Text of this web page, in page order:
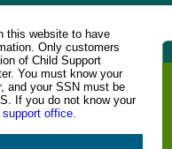
this website to have
Only customers
of Child Support
You must know your
and your SSN must be
If you do not know your
support office.